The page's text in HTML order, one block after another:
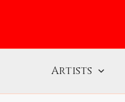
Artists